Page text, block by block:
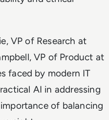
VP of Research at
VP of Product at
faced by modern IT
AI in addressing
of balancing